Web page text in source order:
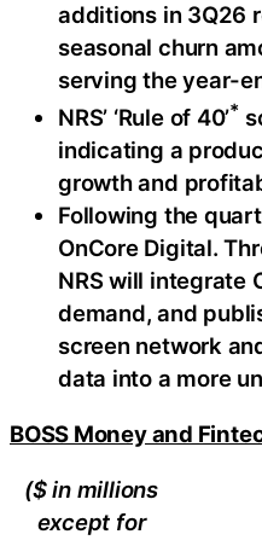
additions in 3Q26
seasonal churn
serving the year-
NRS’ ‘Rule of 40’*
indicating a
growth and
Following the
OnCore Digital.
NRS will integrate
demand, and
screen network
data into a more
BOSS Money and
($ in millions
except for